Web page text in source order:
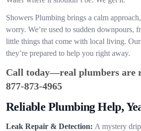
Showers Plumbing brings a calm
worry. We’re used to sudden downpours,
little things that come with local living.
they’re prepared to help you right away.
Call today—real plumbers are
877-873-4965
Reliable Plumbing Help,
Leak Repair & Detection: A mystery